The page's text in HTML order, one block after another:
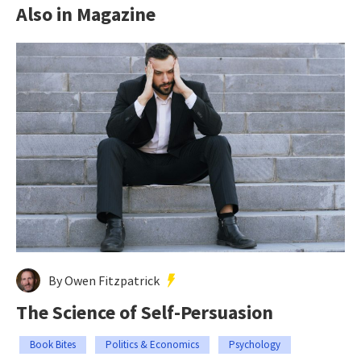
Also in Magazine
By Owen Fitzpatrick
The Science of Self-Persuasion
Book Bites Politics & Economics Psychology